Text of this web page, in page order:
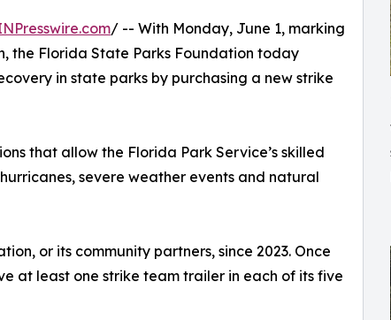
/ -- With Monday, June 1, marking
the Florida State Parks Foundation today
in state parks by purchasing a new strike
that allow the Florida Park Service’s skilled
severe weather events and natural
or its community partners, since 2023. Once
at least one strike team trailer in each of its five